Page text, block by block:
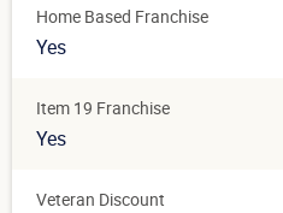
Home Based Franchise
Yes
Item 19 Franchise
Yes
Veteran Discount